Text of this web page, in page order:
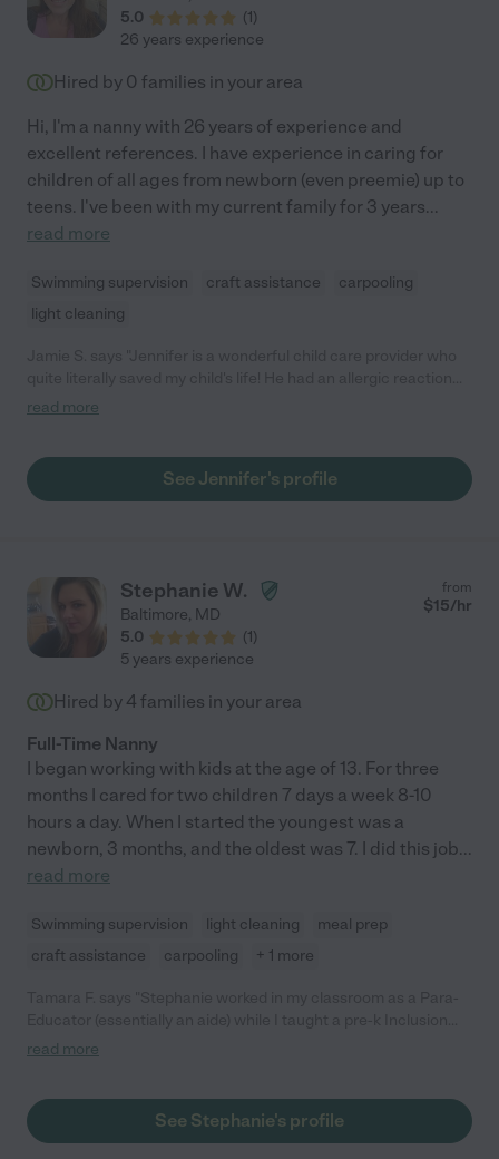
5.0
(1)
26 years experience
Hired by 0 families in your area
Hi, I'm a nanny with 26 years of experience and
excellent references. I have experience in caring for
children of all ages from newborn (even preemie) up to
teens. I've been with my current family for 3 years...
read more
Swimming supervision craft assistance
carpooling
light cleaning
and she was cool, calm, and collected and got him medical
always reliable, energetic, creative, and caring. My children
adore her and we'll always consider her part of the family. Any
read more
See Jennifer's profile
Stephanie W.
Baltimore, MD
5.0
(1)
from
$15/hr
5 years experience
Hired by 4 families in your area
Full-Time Nanny
I began working with kids at the age of 13. For three
months I cared for two children 7 days a week 8-10
hours a day. When I started the youngest was a
newborn, 3 months, and the oldest was 7. I did this job...
read more
Swimming supervision light cleaning
meal prep
craft assistance
carpooling + 1 more
class. She worked with both typically developing students as
class to share - and was very committed to our program. If you
have any further questions please don't hesitate to ask!"
read more
See Stephanie's profile